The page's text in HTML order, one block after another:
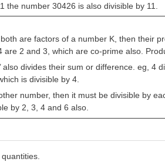
the number 30426 is also divisible by 11.
are factors of a number K, then their
are 2 and 3, which are co-prime also.
p’ also divides their sum or difference. eg,
is divisible by 4.
number, then it must be divisible by
by 2, 3, 4 and 6 also.